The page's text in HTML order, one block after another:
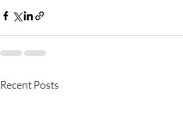
Recent Posts